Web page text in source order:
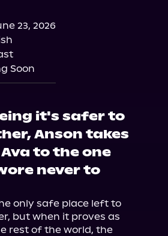
23, 2026
Soon
it's safer to
Anson takes
to the one
never to
only safe place left to
but when it proves as
rest of the world, the